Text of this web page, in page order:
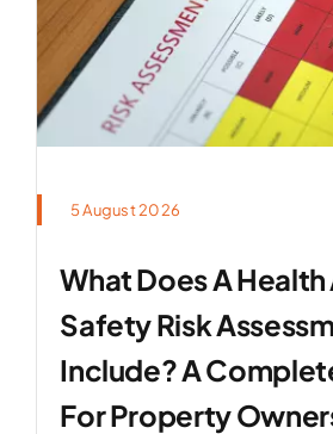
5 August 2026
What Does A Health
Safety Risk
Include? A
For Property